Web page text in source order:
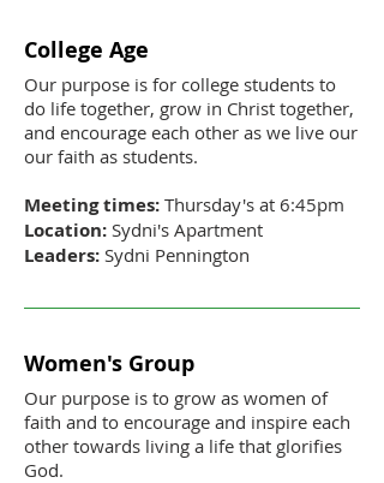
College Age
Our purpose is for college students to
do life together, grow in Christ together,
and encourage each other as we live our
our faith as students.
Meeting times: Thursday's at 6:45pm
Location: Sydni's Apartment
Leaders: Sydni Pennington
Women's Group
Our purpose is to grow as women of
faith and to encourage and inspire each
other towards living a life that glorifies
God.